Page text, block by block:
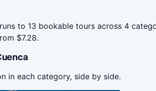
to 13 bookable tours across 4
$7.28.
in each category, side by side.